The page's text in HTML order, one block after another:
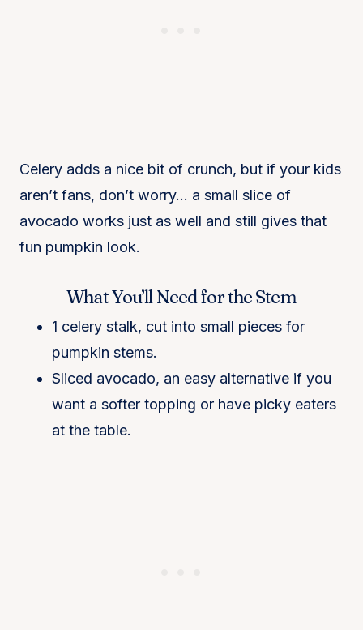
Celery adds a nice bit of crunch, but if your kids
aren’t fans, don’t worry… a small slice of
avocado works just as well and still gives that
fun pumpkin look.
What You’ll Need for the Stem
1 celery stalk, cut into small pieces for
pumpkin stems.
Sliced avocado, an easy alternative if you
want a softer topping or have picky eaters
at the table.